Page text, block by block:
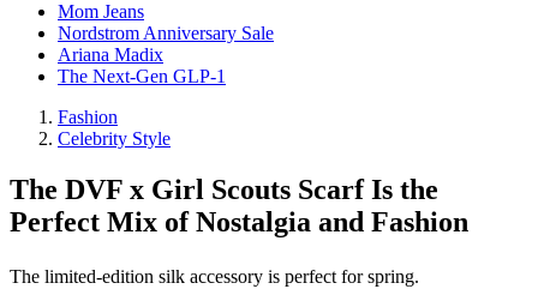
Mom Jeans
Nordstrom Anniversary Sale
Ariana Madix
The Next-Gen GLP-1
Fashion
Celebrity Style
The DVF x Girl Scouts Scarf Is the
Perfect Mix of Nostalgia and Fashion
The limited-edition silk accessory is perfect for spring.